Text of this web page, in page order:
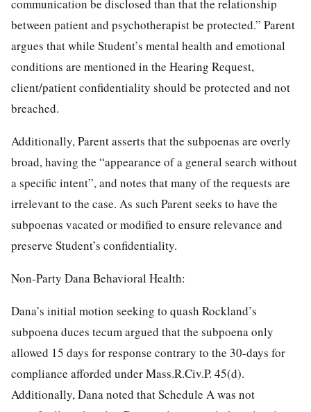
communication be disclosed than that the relationship
between patient and psychotherapist be protected.” Parent
argues that while Student’s mental health and emotional
conditions are mentioned in the Hearing Request,
client/patient confidentiality should be protected and not
breached.
Additionally, Parent asserts that the subpoenas are overly
broad, having the “appearance of a general search without
a specific intent”, and notes that many of the requests are
irrelevant to the case. As such Parent seeks to have the
subpoenas vacated or modified to ensure relevance and
preserve Student’s confidentiality.
Non-Party Dana Behavioral Health:
Dana’s initial motion seeking to quash Rockland’s
subpoena duces tecum argued that the subpoena only
allowed 15 days for response contrary to the 30-days for
compliance afforded under Mass.R.Civ.P. 45(d).
Additionally, Dana noted that Schedule A was not